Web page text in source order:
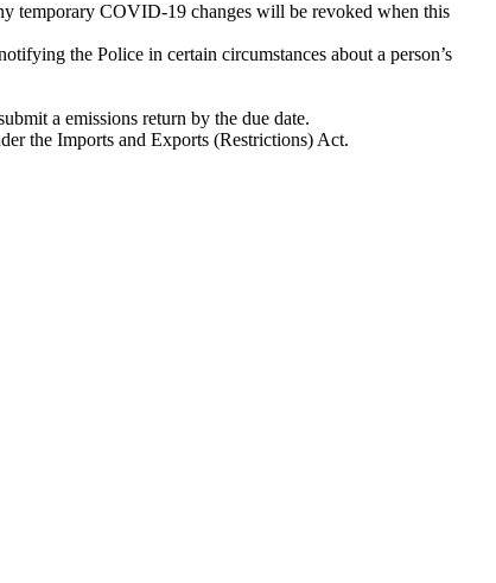
temporary COVID-19 changes will be revoked when this
the Police in certain circumstances about a person’s
a emissions return by the due date.
the Imports and Exports (Restrictions) Act.